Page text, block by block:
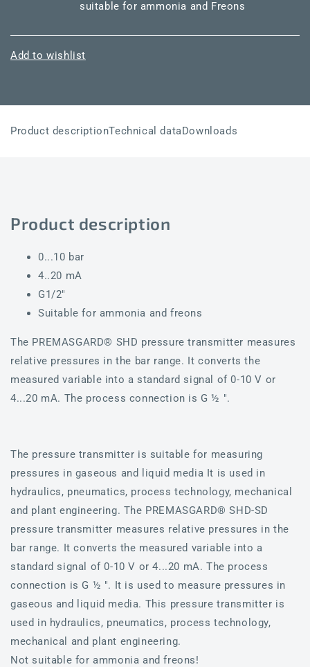
suitable for ammonia and Freons
Add to wishlist
Product descriptionTechnical dataDownloads
Product description
0...10 bar
4..20 mA
G1/2"
Suitable for ammonia and freons
The PREMASGARD® SHD pressure transmitter measures
relative pressures in the bar range. It converts the
measured variable into a standard signal of 0-10 V or
4...20 mA. The process connection is G ½ ".
The pressure transmitter is suitable for measuring
pressures in gaseous and liquid media It is used in
hydraulics, pneumatics, process technology, mechanical
and plant engineering. The PREMASGARD® SHD-SD
pressure transmitter measures relative pressures in the
bar range. It converts the measured variable into a
standard signal of 0-10 V or 4...20 mA. The process
connection is G ½ ". It is used to measure pressures in
gaseous and liquid media. This pressure transmitter is
used in hydraulics, pneumatics, process technology,
mechanical and plant engineering.
Not suitable for ammonia and freons!